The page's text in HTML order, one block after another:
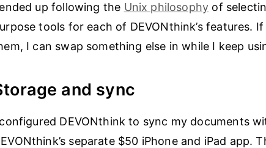
up following the Unix philosophy of
tools for each of DEVONthink’s features.
I can swap something else in while I keep
and sync
DEVONthink to sync my documents
separate $50 iPhone and iPad app.